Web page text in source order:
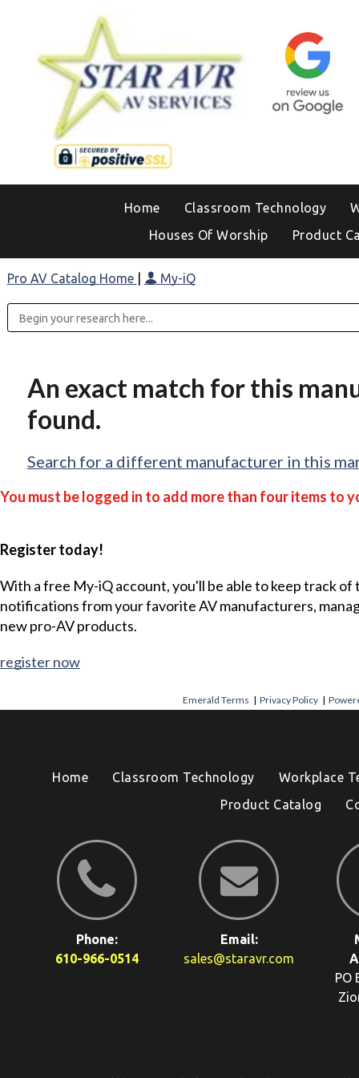
Home Classroom Technology
Houses Of Worship
Product
Pro AV Catalog Home My-iQ
An exact match for this
found.
Search for a different manufacturer in this
You must be logged in to add more than four items to
Register today!
With a free My-iQ account, you'll be able to keep track
notifications from your favorite AV manufacturers,
new pro-AV products.
register now
Emerald Terms |Privacy Policy |
Home Classroom Technology
Workplace
Product Catalog
Phone:
610-966-0514
Email:
sales@staravr.com
PO